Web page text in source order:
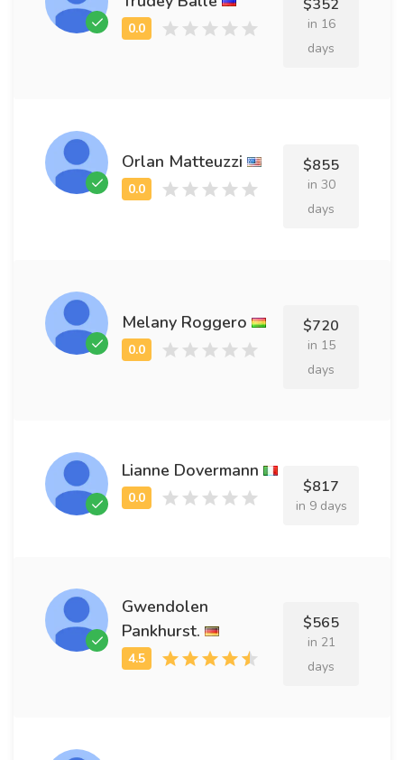
$352
in 16
days
Orlan Matteuzzi $855
in 30
days
Melany Roggero $720
in 15
days
Lianne Dovermann
$817
in 9 days
Gwendolen
Pankhurst.
$565
in 21
days